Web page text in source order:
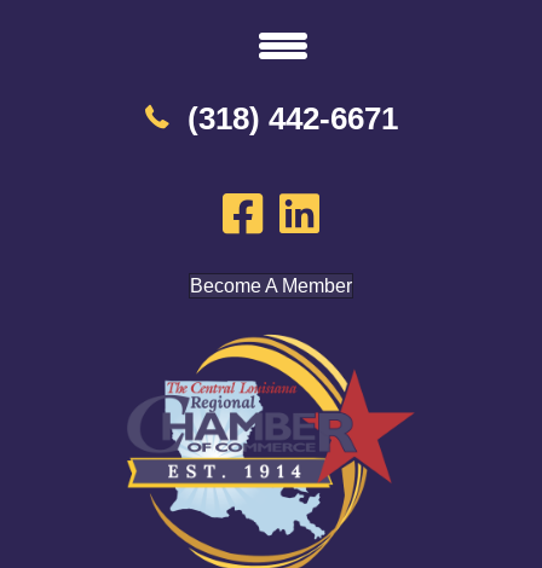
(318) 442-6671
Become A Member